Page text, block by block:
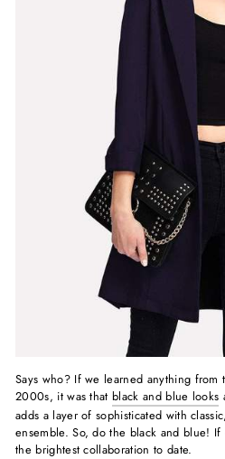
Says who? If we learned anything from
2000s, it was thatblack and blue looks
adds a layer of sophisticated with
ensemble. So, do the black and blue!
the brightest collaboration to date.